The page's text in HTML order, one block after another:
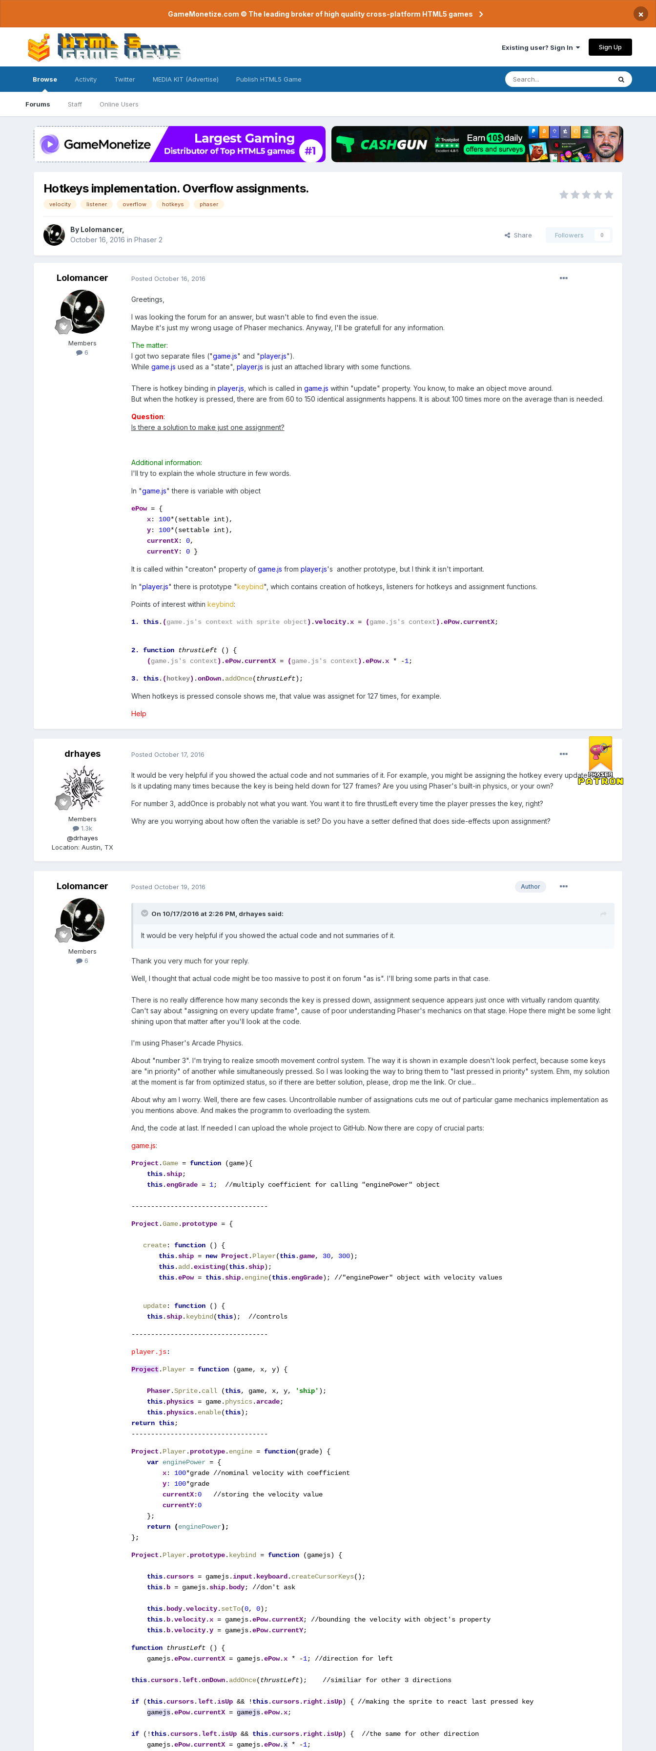
GameMonetize.com © The leading broker of high quality cross-platform HTML5 games ×
Existing user? Sign In Sign Up
Browse
Forums Staff Online Users
Activity Twitter MEDIA KIT (Advertise) Publish HTML5 Game
Hotkeys implementation. Overflow assignments.
velocity listener overflow hotkeys phaser
By Lolomancer,
October 16, 2016 in Phaser 2
Share Followers 0
Lolomancer
Members
6
Posted October 16, 2016
Greetings,
I was looking the forum for an answer, but wasn't able to find even the issue.
Maybe it's just my wrong usage of Phaser mechanics. Anyway, I'll be gratefull for any information.
The matter:
I got two separate files ("game.js" and "player.js").
While game.js used as a "state", player.js is just an attached library with some functions.
There is hotkey binding in player.js , which is called in game.js within "update" property. You know, to make an object move around.
But when the hotkey is pressed, there are from 60 to 150 identical assignments happens. It is about 100 times more on the average than is needed.
Question:
Is there a solution to make just one assignment?
Additional information:
I'll try to explain the whole structure in few words.
In "game.js" there is variable with object
ePow = {
x: 100*(settable int),
y: 100*(settable int),
currentX: 0,
currentY: 0 }
It is called within "creaton" property of game.js from player.js's another prototype, but I think it isn't important.
In "player.js" there is prototype "keybind", which contains creation of hotkeys, listeners for hotkeys and assignment functions.
Points of interest within keybind:
1. this. (game.js's context with sprite object) .velocity.x = (game.js's context) .ePow.currentX;
2. function thrustLeft
() {
(game.js's context) .ePow.currentX = (game.js's context) .ePow.x * -1;
3. this. (hotkey) .onDown. addOnce( thrustLeft);
When hotkeys is pressed console shows me, that value was assignet for 127 times, for example.
Help
drhayes
Members
1.3k
@drhayes
Location: Austin, TX
Posted October 17, 2016
It would be very helpful if you showed the actual code and not summaries of it. For example, you might be assigning the hotkey every update frame.
Is it updating many times because the key is being held down for 127 frames? Are you using Phaser's built-in physics, or your own?
For number 3, addOnce is probably not what you want. You want it to fire thrustLeft every time the player presses the key, right?
Why are you worrying about how often the variable is set? Do you have a setter defined that does side-effects upon assignment?
Lolomancer
Members
6
Author
Posted October 19, 2016
On 10/17/2016 at 2:26 PM, drhayes said:
It would be very helpful if you showed the actual code and not summaries of it.
Thank you very much for your reply.
Well, I thought that actual code might be too massive to post it on forum "as is". I'll bring some parts in that case.
There is no really difference how many seconds the key is pressed down, assignment sequence appears just once with virtually random quantity.
Can't say about "assigning on every update frame", cause of poor understanding Phaser's mechanics on that stage. Hope there might be some light
shining upon that matter after you'll look at the code.
I'm using Phaser's Arcade Physics.
About "number 3". I'm trying to realize smooth movement control system. The way it is shown in example doesn't look perfect, because some keys
are "in priority" of another while simultaneously pressed. So I was looking the way to bring them to "last pressed in priority" system. Ehm, my solution
at the moment is far from optimized status, so if there are better solution, please, drop me the link. Or clue...
About why am I worry. Well, there are few cases. Uncontrollable number of assignations cuts me out of particular game mechanics implementation as
you mentions above. And makes the programm to overloading the system.
And, the code at last. If needed I can upload the whole project to GitHub. Now there are copy of crucial parts:
game.js:
Project .Game = function
(game){
this. ship;
this.engGrade = 1;  //multiply coefficient for calling "enginePower" object
-----------------------------------
Project .Game. prototype = {
create: function
() {
this. ship = new Project . Player(this.game, 30, 300);
this. add.existing(this. ship);
this.ePow = this. ship. engine(this.engGrade); //"enginePower" object with velocity values
update: function
() {
this. ship. keybind(this);  //controls
-----------------------------------
player.js:
Project . Player = function (game, x, y) {
Phaser.Sprite. call (this, game, x, y, 'ship' );
this. physics = game. physics.arcade;
this. physics. enable(this
return this;
Project . Player. prototype. engine = function(grade) {
var enginePower = {
x: 100*grade //nominal velocity with coefficient
y: 100*grade
currentX:0 //storing the velocity value
currentY: 0
};
    return
(enginePower
} ;
Project . Player. prototype. keybind = function (gamejs) {
this.cursors = gamejs.input . keyboard. createCursorKeys();
this. b = gamejs. ship. body; //don't ask
this. body.velocity. setTo(0, 0);
this. b.velocity.x = gamejs.ePow.currentX; //bounding the velocity with object's property
this. b.velocity.y = gamejs.ePow.currentY;
function thrustLeft
() {
    gamejs.
ePow.currentX = gamejs.ePow.x * -1; //direction for left
this.cursors. left .onDown. addOnce( thrustLeft);    //similiar for other 3 directions
if (this.cursors. left .isUp && ! this.cursors. right .isUp) { //making the sprite to react last pressed key
gamejs.ePow.currentX = gamejs.ePow.x;
if (! this.cursors. left .isUp && this.cursors. right .isUp) {  //the same for other direction
    gamejs.
ePow.currentX = gamejs.ePow. x * -1;